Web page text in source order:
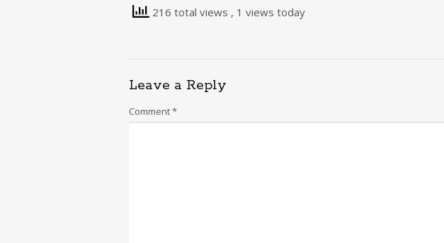
216 total views , 1 views today
Leave a Reply
Comment*